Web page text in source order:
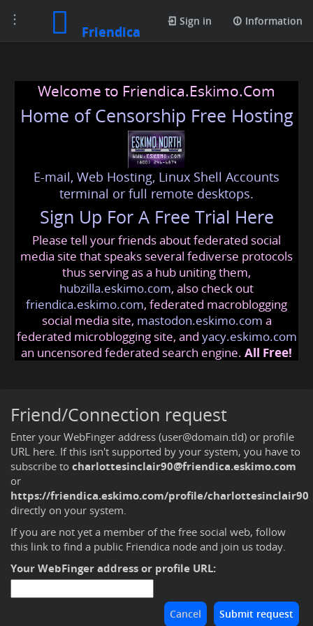
Toggle
navigation
Friendica
Sign in Information
Welcome to Friendica.Eskimo.Com
Home of Censorship Free Hosting
E-mail, Web Hosting, Linux Shell Accounts
terminal or full remote desktops.
Sign Up For A Free Trial Here
Please tell your friends about federated social
media site that speaks several fediverse protocols
thus serving as a hub uniting them,
hubzilla.eskimo.com, also check out
friendica.eskimo.com, federated macroblogging
social media site, mastodon.eskimo.com a
federated microblogging site, and yacy.eskimo.com
an uncensored federated search engine. All Free!
Friend/Connection request
Enter your WebFinger address (user@domain.tld) or profile
URL here. If this isn't supported by your system, you have to
subscribe to charlottesinclair90@friendica.eskimo.com
or
https://friendica.eskimo.com/profile/charlottesinclair90
directly on your system.
If you are not yet a member of the free social web, follow
this link to find a public Friendica node and join us today.
Your WebFinger address or profile URL: